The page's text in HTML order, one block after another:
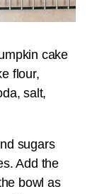
cake
flour,
salt,
sugars
Add the
bowl as